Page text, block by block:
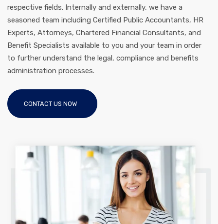
respective fields. Internally and externally, we have a
seasoned team including Certified Public Accountants, HR
Experts, Attorneys, Chartered Financial Consultants, and
Benefit Specialists available to you and your team in order
to further understand the legal, compliance and benefits
administration processes.
CONTACT US NOW